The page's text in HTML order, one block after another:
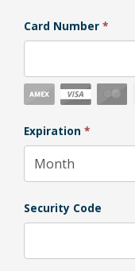
Card Number *
Expiration *
Security Code